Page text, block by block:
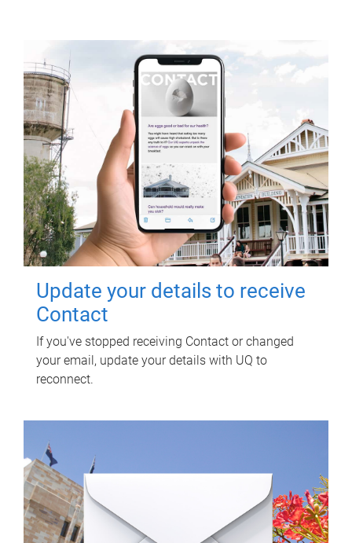
Update your details to receive
Contact
If you've stopped receiving Contact or changed
your email, update your details with UQ to
reconnect.